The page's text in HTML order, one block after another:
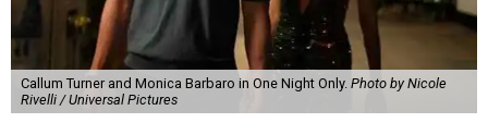
Callum Turner and Monica Barbaro in One Night Only. Photo by Nicole
Rivelli / Universal Pictures